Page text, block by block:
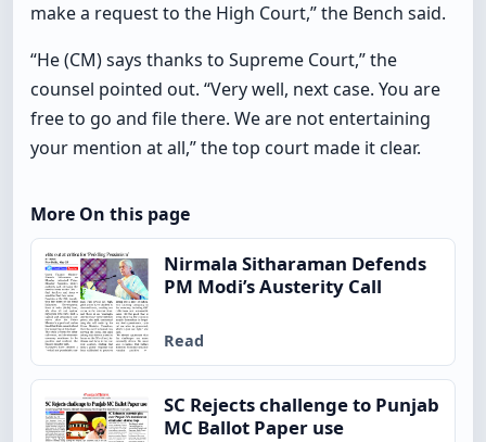
make a request to the High Court,” the Bench said.
“He (CM) says thanks to Supreme Court,” the
counsel pointed out. “Very well, next case. You are
free to go and file there. We are not entertaining
your mention at all,” the top court made it clear.
More On this page
Nirmala Sitharaman Defends
PM Modi’s Austerity Call
Read
SC Rejects challenge to Punjab
MC Ballot Paper use